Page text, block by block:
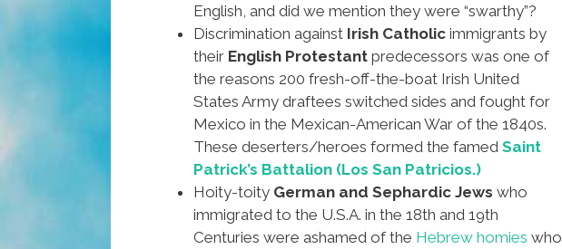
English, and did we mention they were “swarthy”?
Discrimination against Irish Catholic immigrants by
their English Protestant predecessors was one of
the reasons 200 fresh-off-the-boat Irish United
States Army draftees switched sides and fought for
Mexico in the Mexican-American War of the 1840s.
These deserters/heroes formed the famed Saint
Patrick’s Battalion (Los San Patricios.)
Hoity-toity German and Sephardic Jews who
immigrated to the U.S.A. in the 18th and 19th
Centuries were ashamed of the Hebrew homies who